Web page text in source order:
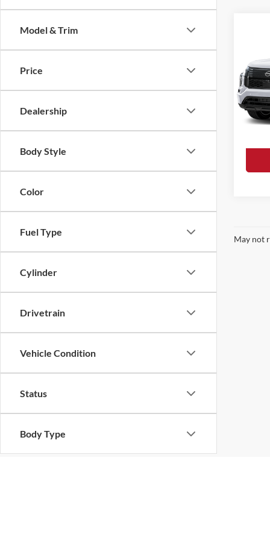
Model & Trim
Price
Dealership
Body Style
Color
Fuel Type
Cylinder
Drivetrain
Vehicle Condition
Status
Body Type
In
VIN:
Model:
In
MSRP:
Dealer
Final
May not